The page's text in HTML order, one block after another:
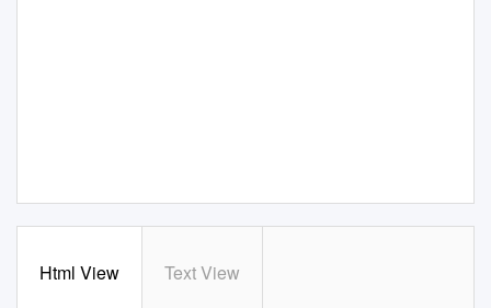
Html View Text View